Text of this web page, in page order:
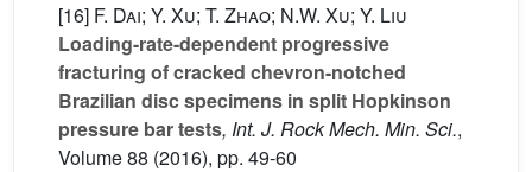
[16] F. Dai; Y. Xu; T. Zhao; N.W. Xu; Y. Liu
Loading-rate-dependent progressive
fracturing of cracked chevron-notched
Brazilian disc specimens in split Hopkinson
pressure bar tests, Int. J. Rock Mech. Min. Sci.,
Volume 88 (2016), pp. 49-60